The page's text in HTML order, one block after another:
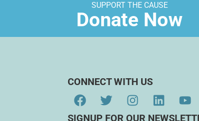
SUPPORT THE CAUSE
Donate Now
CONNECT WITH US
SIGNUP FOR OUR